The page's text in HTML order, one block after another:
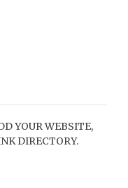
YOUR WEBSITE,
DIRECTORY.